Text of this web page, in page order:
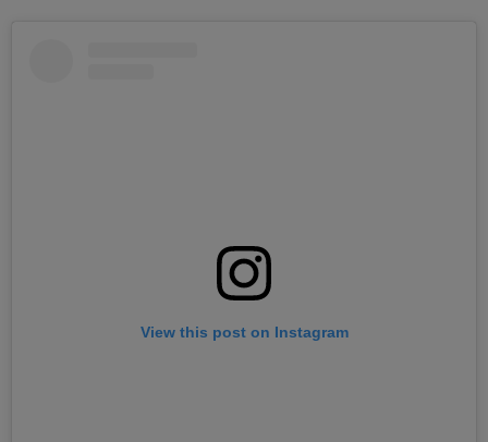
View this post on Instagram